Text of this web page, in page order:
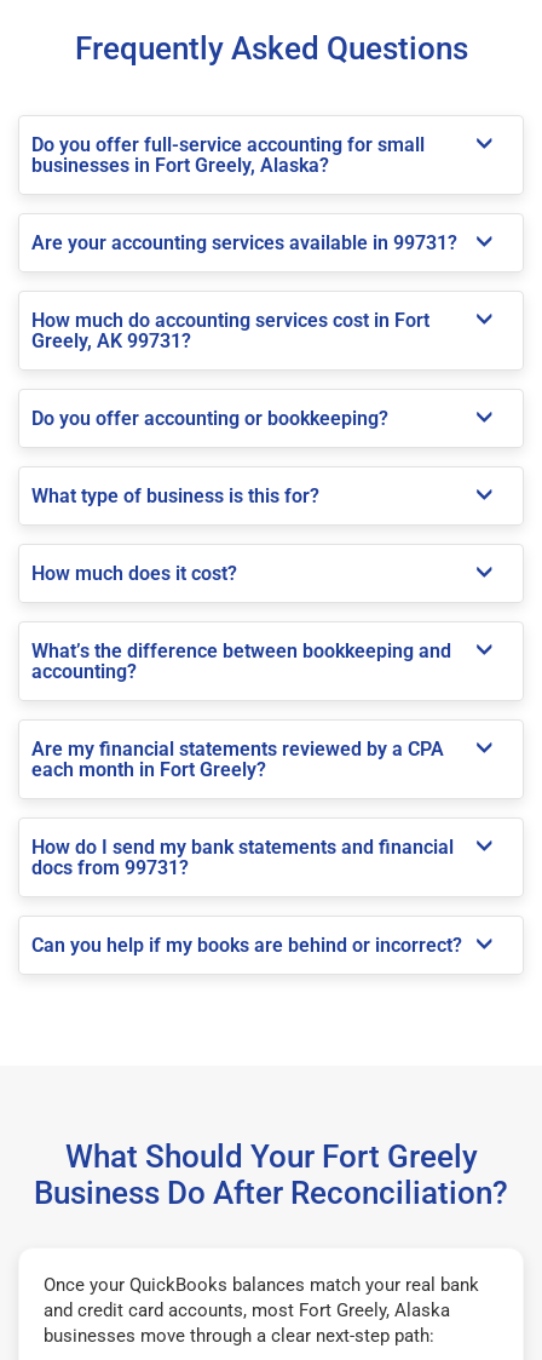
Frequently Asked Questions
Do you offer full-service accounting for small
businesses in Fort Greely, Alaska?
Are your accounting services available in 99731?
How much do accounting services cost in Fort
Greely, AK 99731?
Do you offer accounting or bookkeeping?
What type of business is this for?
How much does it cost?
What’s the difference between bookkeeping and
accounting?
Are my financial statements reviewed by a CPA
each month in Fort Greely?
How do I send my bank statements and financial
docs from 99731?
Can you help if my books are behind or incorrect?
What Should Your Fort Greely
Business Do After Reconciliation?
Once your QuickBooks balances match your real bank
and credit card accounts, most Fort Greely, Alaska
businesses move through a clear next-step path: